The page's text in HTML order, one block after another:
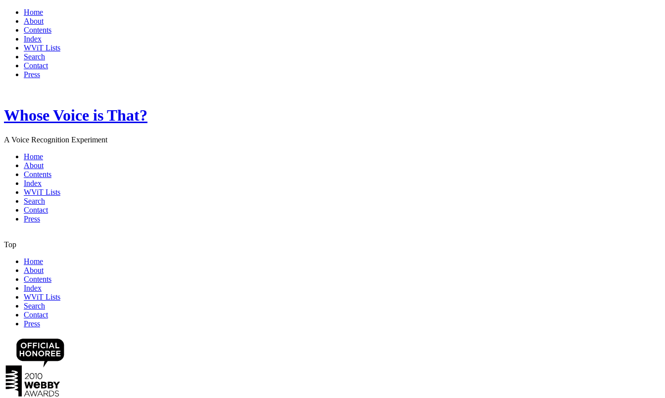
Home
About
Contents
Index
WViT Lists
Search
Contact
Press
Whose Voice is That?
A Voice Recognition Experiment
Home
About
Contents
Index
WViT Lists
Search
Contact
Press
Top
Home
About
Contents
Index
WViT Lists
Search
Contact
Press